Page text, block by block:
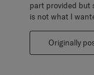
part provided but
is not what I
Originally